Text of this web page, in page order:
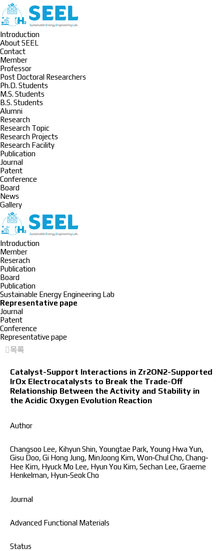
Introduction
About SEEL
Contact
Member
Professor
Post Doctoral Researchers
Ph.D. Students
M.S. Students
B.S. Students
Alumni
Research
Research Topic
Research Projects
Research Facility
Publication
Journal
Patent
Conference
Board
News
Gallery
Introduction
Member
Reserach
Publication
Board
Publication
Sustainable Energy Engineering Lab
Representative pape
Journal
Patent
Conference
Representative pape
목록
Catalyst-Support Interactions in Zr2ON2-Supported
IrOx Electrocatalysts to Break the Trade-Off
Relationship Between the Activity and Stability in
the Acidic Oxygen Evolution Reaction
Author
Changsoo Lee, Kihyun Shin, Youngtae Park, Young Hwa Yun,
Gisu Doo, Gi Hong Jung, MinJoong Kim, Won‐Chul Cho, Chang‐
Hee Kim, Hyuck Mo Lee, Hyun You Kim, Sechan Lee, Graeme
Henkelman, Hyun‐Seok Cho
Journal
Advanced Functional Materials
Status